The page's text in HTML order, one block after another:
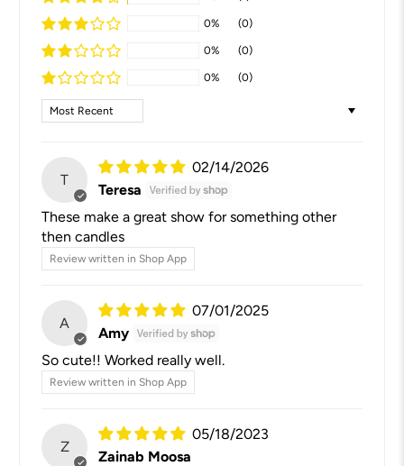
0% (0)
0% (0)
0% (0)
Sort by
T
02/14/2026
Teresa
These make a great show for something other
then candles
Review written in Shop App
A
07/01/2025
Amy
So cute!! Worked really well.
Review written in Shop App
Z
05/18/2023
Zainab Moosa